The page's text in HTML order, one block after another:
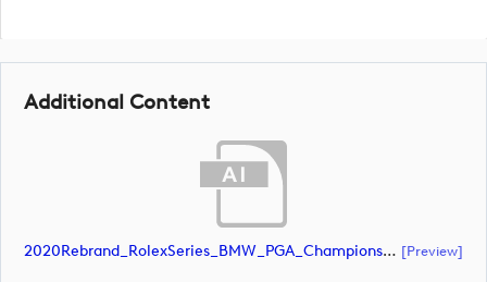
Additional Content
2020Rebrand_RolexSeries_BMW_PGA_Championship_Landscape_RGB_No_Rolex_Text_Grey (document) [preview]